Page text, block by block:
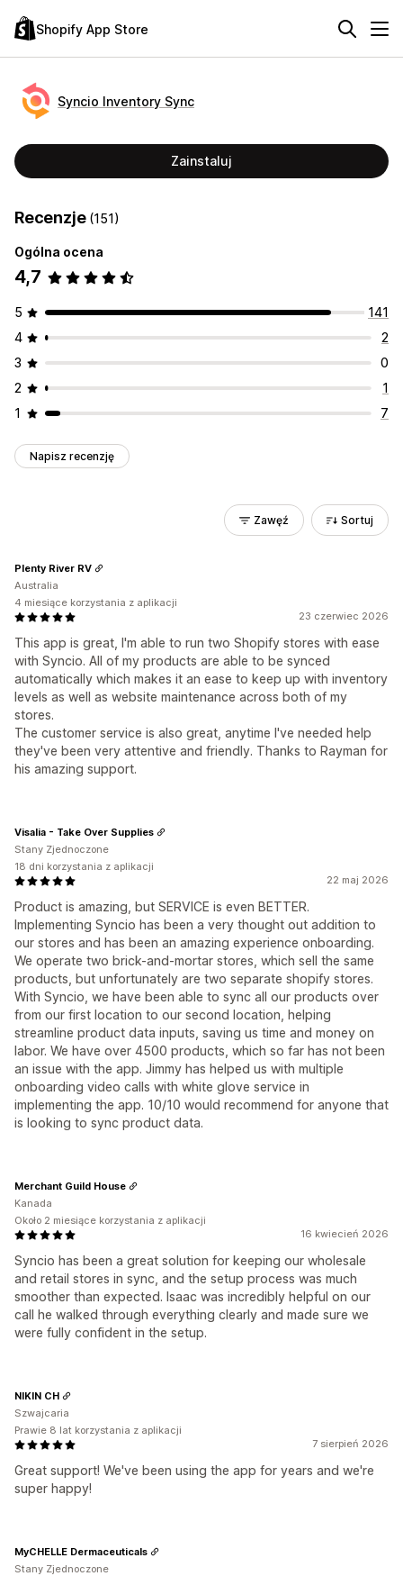
Shopify App Store
Syncio Inventory Sync
Zainstaluj
Recenzje (151)
Ogólna ocena
4,7
5
141
4
2
3
0
2
1
1
7
Napisz recenzję
Zawęź Sortuj
23 czerwiec 2026
This app is great, I'm able to run two Shopify stores with ease
with Syncio. All of my products are able to be synced
automatically which makes it an ease to keep up with inventory
levels as well as website maintenance across both of my
stores.
The customer service is also great, anytime I've needed help
they've been very attentive and friendly. Thanks to Rayman for
his amazing support.
Plenty River RV
Australia
4 miesiące korzystania z aplikacji
22 maj 2026
Product is amazing, but SERVICE is even BETTER.
Implementing Syncio has been a very thought out addition to
our stores and has been an amazing experience onboarding.
We operate two brick-and-mortar stores, which sell the same
products, but unfortunately are two separate shopify stores.
With Syncio, we have been able to sync all our products over
from our first location to our second location, helping
streamline product data inputs, saving us time and money on
labor. We have over 4500 products, which so far has not been
an issue with the app. Jimmy has helped us with multiple
onboarding video calls with white glove service in
implementing the app. 10/10 would recommend for anyone that
is looking to sync product data.
Visalia - Take Over Supplies
Stany Zjednoczone
18 dni korzystania z aplikacji
16 kwiecień 2026
Syncio has been a great solution for keeping our wholesale
and retail stores in sync, and the setup process was much
smoother than expected. Isaac was incredibly helpful on our
call he walked through everything clearly and made sure we
were fully confident in the setup.
Merchant Guild House
Kanada
Około 2 miesiące korzystania z aplikacji
7 sierpień 2026
Great support! We've been using the app for years and we're
super happy!
NIKIN CH
Szwajcaria
Prawie 8 lat korzystania z aplikacji
MyCHELLE Dermaceuticals
Stany Zjednoczone